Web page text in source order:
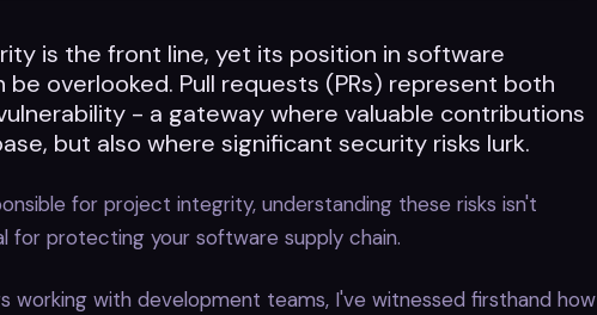
is the front line, yet its position in software
overlooked. Pull requests (PRs) represent both
- a gateway where valuable contributions
but also where significant security risks lurk.
for project integrity, understanding these risks isn't
for protecting your software supply chain.
working with development teams, I've witnessed firsthand how